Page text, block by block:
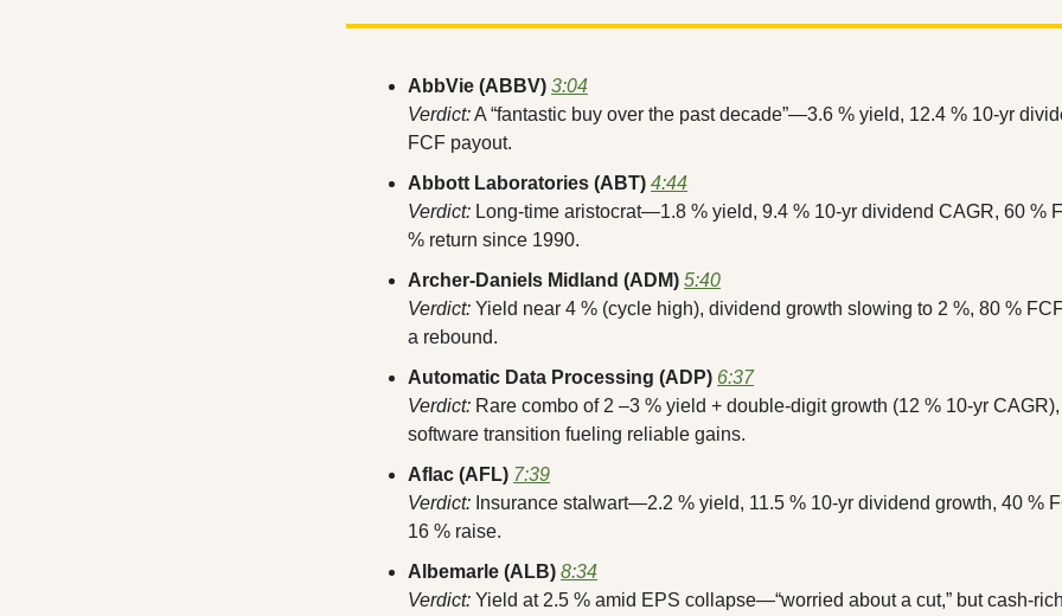
AbbVie (ABBV) 3:04
Verdict: A “fantastic buy over the past decade”—3.6 % yield, 12.4 % 10-yr
FCF payout.
Abbott Laboratories (ABT) 4:44
Verdict: Long-time aristocrat—1.8 % yield, 9.4 % 10-yr dividend CAGR, 60 %
% return since 1990.
Archer-Daniels Midland (ADM) 5:40
Verdict: Yield near 4 % (cycle high), dividend growth slowing to 2 %, 80 %
a rebound.
Automatic Data Processing (ADP) 6:37
Verdict: Rare combo of 2 –3 % yield + double-digit growth (12 % 10-yr
software transition fueling reliable gains.
Aflac (AFL) 7:39
Verdict: Insurance stalwart—2.2 % yield, 11.5 % 10-yr dividend growth, 40 %
16 % raise.
Albemarle (ALB) 8:34
Verdict: Yield at 2.5 % amid EPS collapse—“worried about a cut,” but cash-